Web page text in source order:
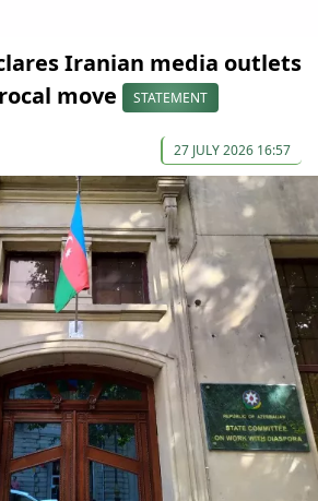
Iranian media outlets
move
STATEMENT
27 JULY 2026 16:57